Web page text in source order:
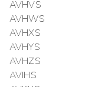
AVHVS
AVHWS
AVHXS
AVHYS
AVHZS
AVIHS